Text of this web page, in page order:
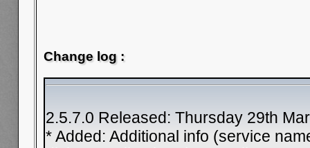
Change log :
2.5.7.0 Released: Thursday 29th
* Added: Additional info (service